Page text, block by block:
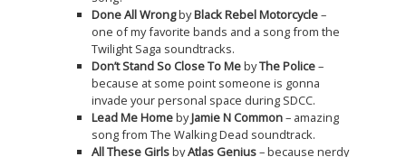
Done All WrongbyBlack Rebel Motorcycle–
one of my favorite bands and a song from the
Twilight Saga soundtracks.
Don’t Stand So Close To MebyThe Police–
because at some point someone is gonna
invade your personal space during SDCC.
Lead Me HomebyJamie N Common– amazing
song from The Walking Dead soundtrack.
All These GirlsbyAtlas Genius– because nerdy